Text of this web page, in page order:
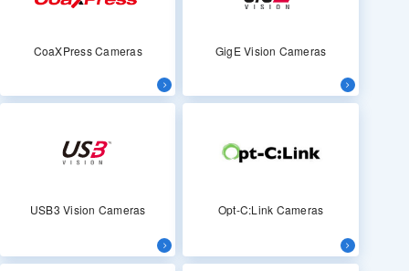
CoaXPress Cameras GigE Vision Cameras
USB3 Vision Cameras Opt-C:Link Cameras